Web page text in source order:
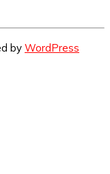
by WordPress